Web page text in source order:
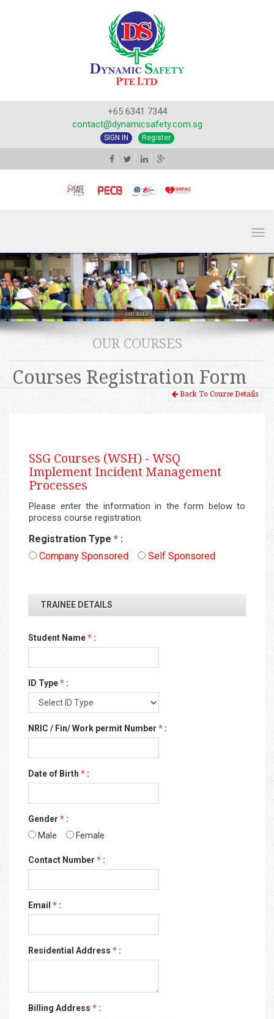
+65 6341 7344
contact@dynamicsafety.com.sg
SIGN IN Register
OUR COURSES
Courses Registration Form
Back To Course Details
SSG Courses (WSH) - WSQ
Implement Incident Management
Processes
Please enter the information in the form below to
process course registration.
Registration Type * :
Company Sponsored
Self Sponsored
TRAINEE DETAILS
Student Name* :
ID Type* :
NRIC / Fin/ Work permit Number * :
Date of Birth * :
Gender * :
Male
Female
Contact Number * :
Email * :
Residential Address * :
Billing Address * :